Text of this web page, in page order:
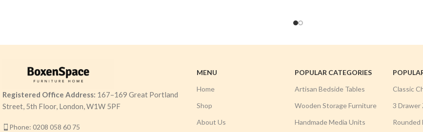
Registered Office Address: 167–169 Great Portland
Street, 5th Floor, London, W1W 5PF
Phone: 0208 058 60 75
MENU
Home
Shop
About Us
POPULAR CATEGORIES
Artisan Bedside Tables
Wooden Storage Furniture
Handmade Media Units
Classic
3 Drawer